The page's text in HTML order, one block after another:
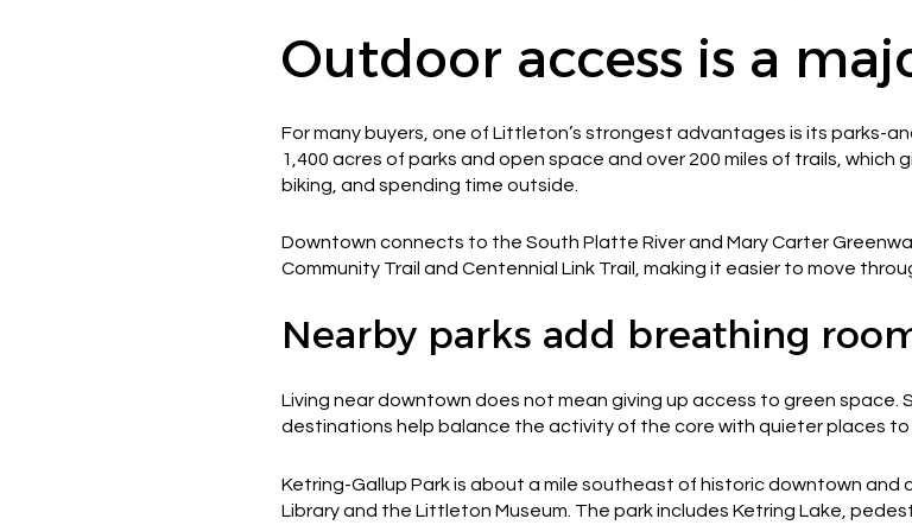
Outdoor access is a
For many buyers, one of Littleton’s strongest advantages is its parks-
1,400 acres of parks and open space and over 200 miles of trails, which
biking, and spending time outside.
Downtown connects to the South Platte River and Mary Carter
Community Trail and Centennial Link Trail, making it easier to move
Nearby parks add breathing
Living near downtown does not mean giving up access to green space.
destinations help balance the activity of the core with quieter places to
Ketring-Gallup Park is about a mile southeast of historic downtown and
Library and the Littleton Museum. The park includes Ketring Lake,